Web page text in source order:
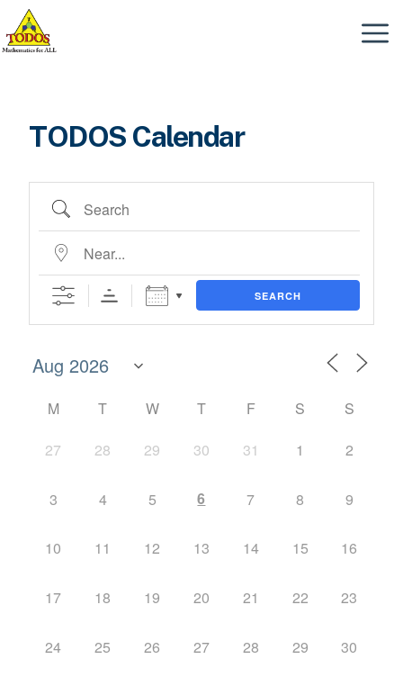
Skip
content
Menu
TODOS Calendar
Search
Near...
SEARCH
M T W T F S
S
27
28 29 30 31 1 2
3 4 5 6 7 8 9
10 11 12 13 14 15 16
17 18 19 20 21 22 23
24 25 26 27 28 29 30